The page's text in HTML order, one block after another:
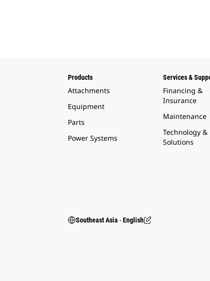
Products
Attachments
Equipment
Parts
Power Systems
Services &
Financing &
Insurance
Maintenance
Technology &
Solutions
Southeast Asia ‧ English